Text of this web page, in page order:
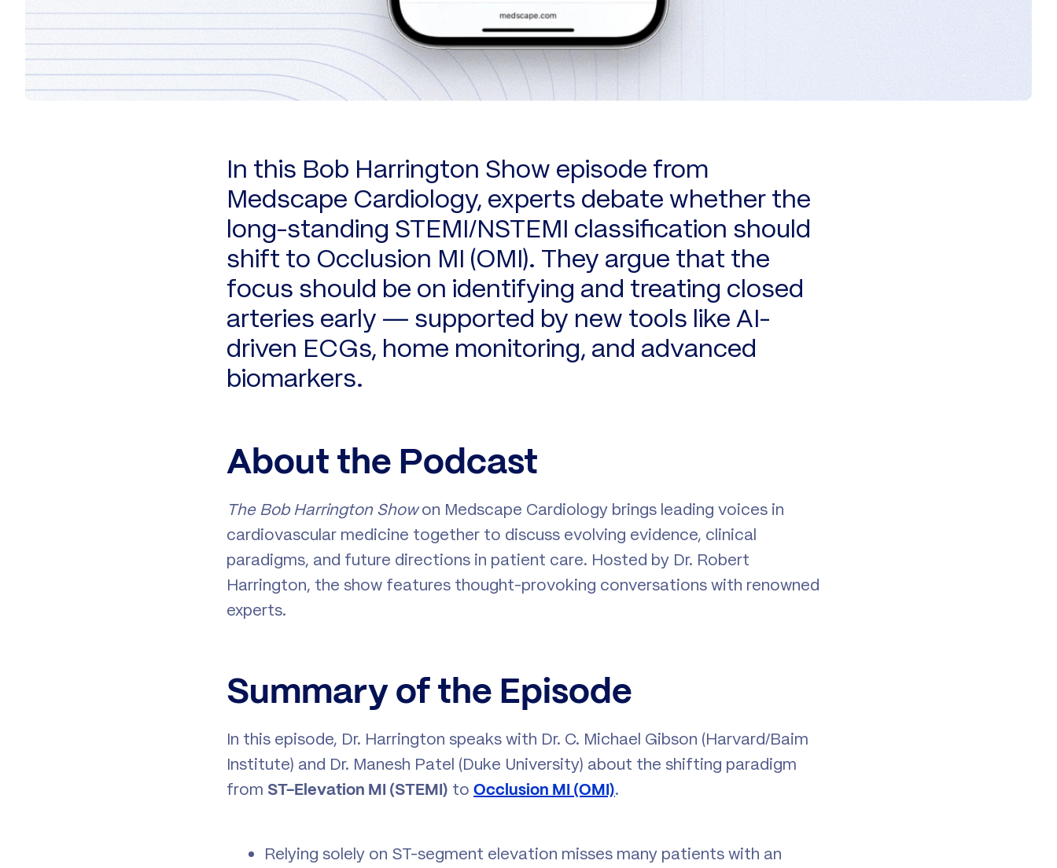
In this Bob Harrington Show episode from
Medscape Cardiology, experts debate whether the
long-standing STEMI/NSTEMI classification should
shift to Occlusion MI (OMI). They argue that the
focus should be on identifying and treating closed
arteries early — supported by new tools like AI-
driven ECGs, home monitoring, and advanced
biomarkers.
About the Podcast
The Bob Harrington Showon Medscape Cardiology brings leading voices in
cardiovascular medicine together to discuss evolving evidence, clinical
paradigms, and future directions in patient care. Hosted by Dr. Robert
Harrington, the show features thought-provoking conversations with renowned
experts.
Summary of the Episode
In this episode, Dr. Harrington speaks with Dr. C. Michael Gibson (Harvard/Baim
Institute) and Dr. Manesh Patel (Duke University) about the shifting paradigm
from ST-Elevation MI (STEMI) to Occlusion MI (OMI).
Relying solely on ST-segment elevation misses many patients with an